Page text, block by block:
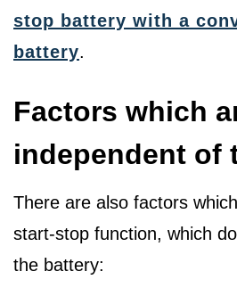
stop battery with a
battery.
Factors which
independent of
There are also factors
start-stop function, which
the battery: